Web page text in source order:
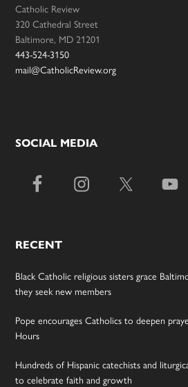
Catholic Review
320 Cathedral Street
Baltimore, MD 21201
443-524-3150
mail@CatholicReview.org
SOCIAL MEDIA
RECENT
Black Catholic religious sisters grace
they seek new members
Pope encourages Catholics to deepen
Hours
Hundreds of Hispanic catechists and
to celebrate faith and growth